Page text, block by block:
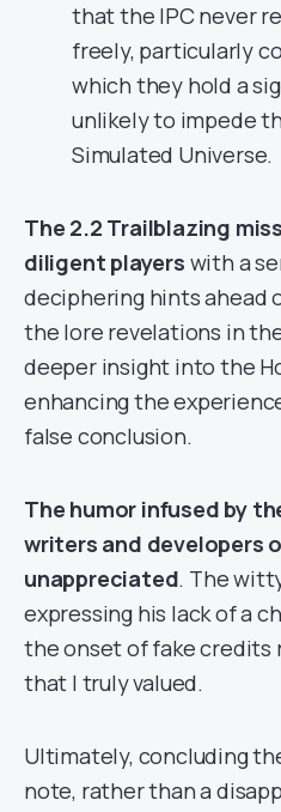
that the IPC never
freely, particularly
which they hold a
unlikely to impede
Simulated Universe.
The 2.2 Trailblazing
diligent players with a
deciphering hints ahead
the lore revelations in
deeper insight into the
enhancing the
false conclusion.
The humor infused by
writers and developers
unappreciated. The
expressing his lack of a
the onset of fake credits
that I truly valued.
Ultimately, concluding
note, rather than a